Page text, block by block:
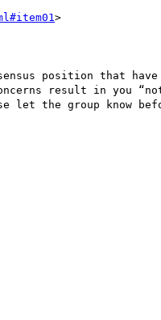
>
position that
result in you
let the group know